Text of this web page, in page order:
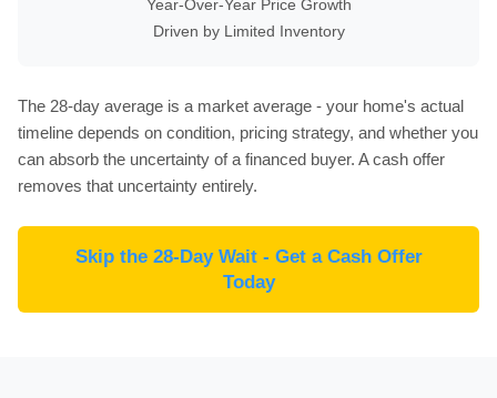
Year-Over-Year Price Growth
Driven by Limited Inventory
The 28-day average is a market average - your home's actual
timeline depends on condition, pricing strategy, and whether you
can absorb the uncertainty of a financed buyer. A cash offer
removes that uncertainty entirely.
Skip the 28-Day Wait - Get a Cash Offer
Today